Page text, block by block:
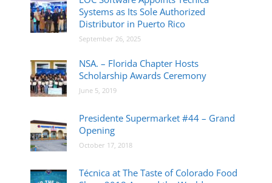
Systems as Its Sole Authorized
Distributor in Puerto Rico
September 26, 2025
NSA. – Florida Chapter Hosts
Scholarship Awards Ceremony
June 5, 2019
Presidente Supermarket #44 – Grand
Opening
October 17, 2018
Técnica at The Taste of Colorado Food